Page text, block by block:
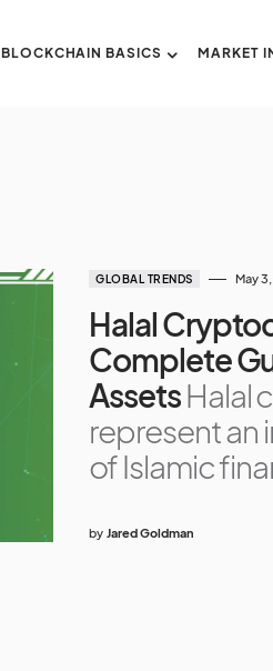
BLOCKCHAIN BASICS MARKET
GLOBAL TRENDS May
Halal
Complete
AssetsHalal
represent an
of Islamic
by Jared Goldman